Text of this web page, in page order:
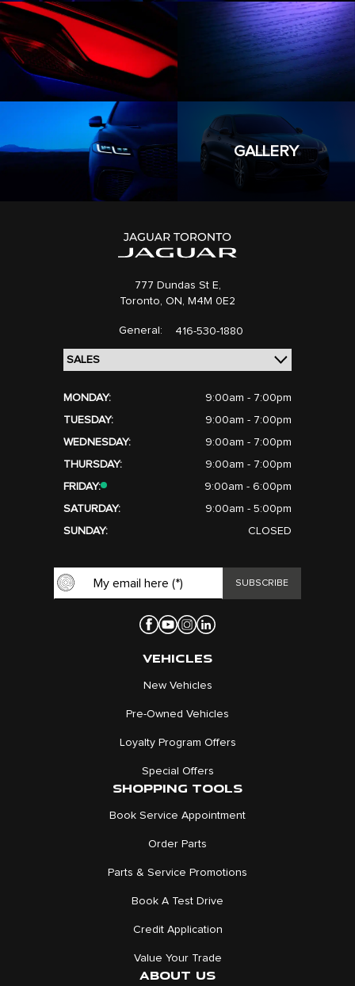
GALLERY
777 Dundas St E,
Toronto, ON, M4M 0E2
General: 416-530-1880
MONDAY:
9:00am - 7:00pm
TUESDAY:
9:00am - 7:00pm
WEDNESDAY:
9:00am - 7:00pm
THURSDAY:
9:00am - 7:00pm
FRIDAY:
9:00am - 6:00pm
SATURDAY:
9:00am - 5:00pm
SUNDAY:
CLOSED
VEHICLES
New Vehicles
Pre-Owned Vehicles
Loyalty Program Offers
Special Offers
SHOPPING TOOLS
Book Service Appointment
Order Parts
Parts & Service Promotions
Book A Test Drive
Credit Application
Value Your Trade
ABOUT US